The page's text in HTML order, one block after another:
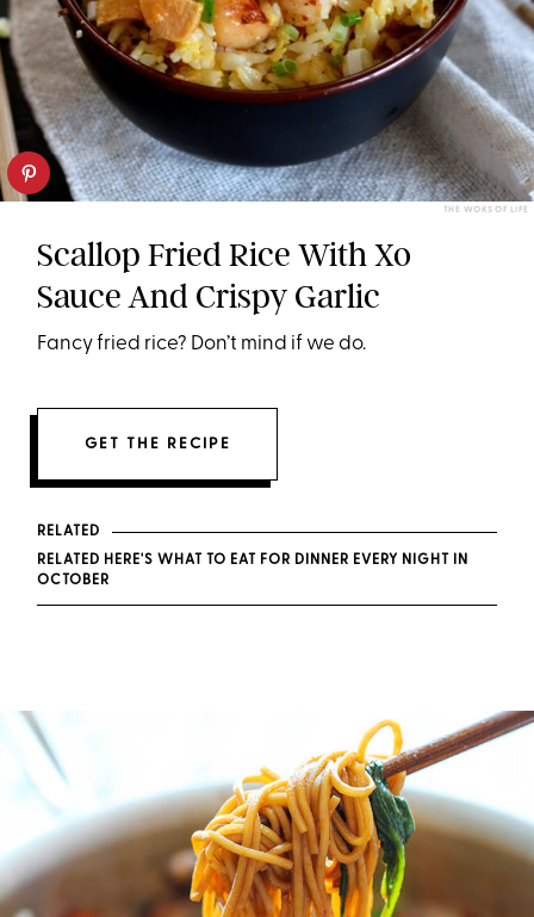
THE WOKS OF LIFE
Scallop Fried Rice With Xo
Sauce And Crispy Garlic
Fancy fried rice? Don’t mind if we do.
GET THE RECIPE
RELATED
RELATED HERE'S WHAT TO EAT FOR DINNER EVERY NIGHT IN
OCTOBER